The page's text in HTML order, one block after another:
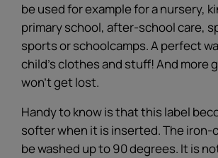
be used for example for a nursery,
primary school, after-school care,
sports or schoolcamps. A perfect
child's clothes and stuff! And more
won’t get lost.
Handy to know is that this label
softer when it is inserted. The iron-
be washed up to 90 degrees. It is